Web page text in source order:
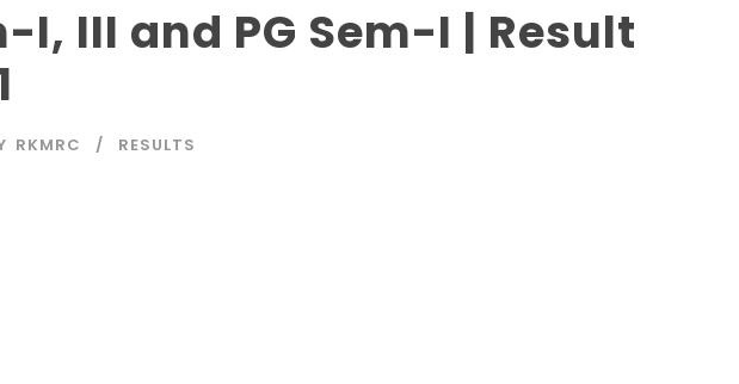
I, III and PG Sem-I | Result
RKMRC RESULTS